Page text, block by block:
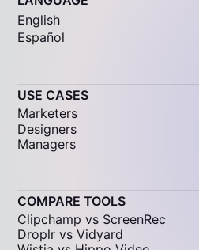
English
Español
USE CASES
Marketers
Designers
Managers
COMPARE TOOLS
Clipchamp vs ScreenRec
Droplr vs Vidyard